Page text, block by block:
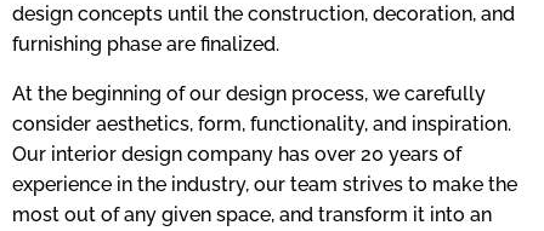
design concepts until the construction, decoration, and
furnishing phase are finalized.
At the beginning of our design process, we carefully
consider aesthetics, form, functionality, and inspiration.
Our interior design company has over 20 years of
experience in the industry, our team strives to make the
most out of any given space, and transform it into an